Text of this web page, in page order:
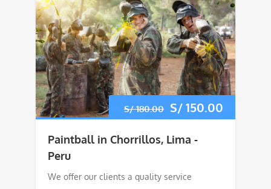
S/180.00 Original
price
S/ 180.00.
S/150.00
Paintball in Chorrillos, Lima -
Peru
We offer our clients a quality service